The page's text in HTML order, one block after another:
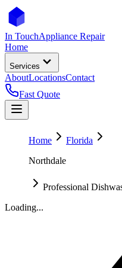
In TouchAppliance Repair
Home
Services
AboutLocationsContact
Fast Quote
Home
Florida
Northdale
Professional
Loading...